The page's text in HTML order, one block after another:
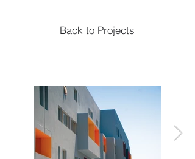
Back to Projects